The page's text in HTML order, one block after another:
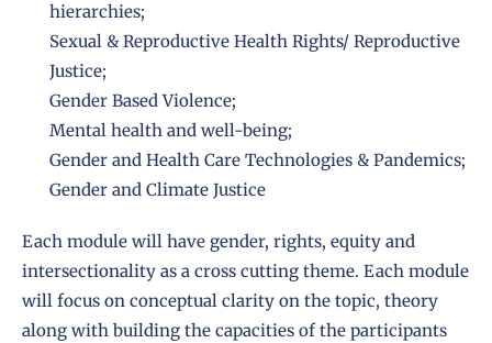
hierarchies;
Sexual & Reproductive Health Rights/ Reproductive
Justice;
Gender Based Violence;
Mental health and well-being;
Gender and Health Care Technologies & Pandemics;
Gender and Climate Justice
Each module will have gender, rights, equity and
intersectionality as a cross cutting theme. Each module
will focus on conceptual clarity on the topic, theory
along with building the capacities of the participants